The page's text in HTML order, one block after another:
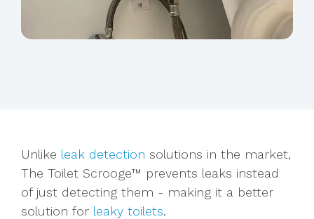
Unlike leak detection solutions in the market,
The Toilet Scrooge™ prevents leaks instead
of just detecting them - making it a better
solution for leaky toilets.